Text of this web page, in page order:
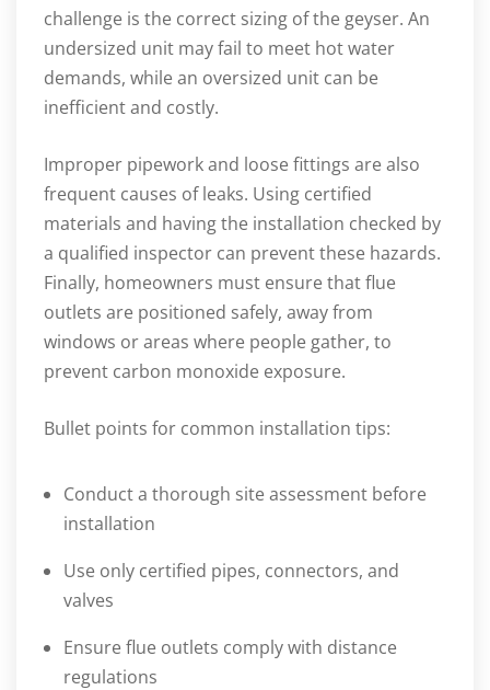
challenge is the correct sizing of the geyser. An
undersized unit may fail to meet hot water
demands, while an oversized unit can be
inefficient and costly.
Improper pipework and loose fittings are also
frequent causes of leaks. Using certified
materials and having the installation checked by
a qualified inspector can prevent these hazards.
Finally, homeowners must ensure that flue
outlets are positioned safely, away from
windows or areas where people gather, to
prevent carbon monoxide exposure.
Bullet points for common installation tips:
Conduct a thorough site assessment before
installation
Use only certified pipes, connectors, and
valves
Ensure flue outlets comply with distance
regulations